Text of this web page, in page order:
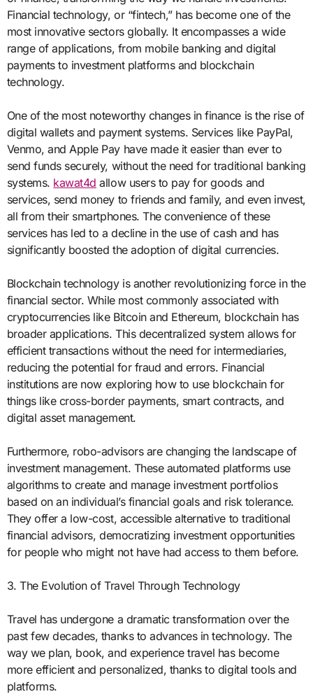
Financial technology, or “fintech,” has become one of the
most innovative sectors globally. It encompasses a wide
range of applications, from mobile banking and digital
payments to investment platforms and blockchain
technology.
One of the most noteworthy changes in finance is the rise of
digital wallets and payment systems. Services like PayPal,
Venmo, and Apple Pay have made it easier than ever to
send funds securely, without the need for traditional banking
systems. kawat4d allow users to pay for goods and
services, send money to friends and family, and even invest,
all from their smartphones. The convenience of these
services has led to a decline in the use of cash and has
significantly boosted the adoption of digital currencies.
Blockchain technology is another revolutionizing force in the
financial sector. While most commonly associated with
cryptocurrencies like Bitcoin and Ethereum, blockchain has
broader applications. This decentralized system allows for
efficient transactions without the need for intermediaries,
reducing the potential for fraud and errors. Financial
institutions are now exploring how to use blockchain for
things like cross-border payments, smart contracts, and
digital asset management.
Furthermore, robo-advisors are changing the landscape of
investment management. These automated platforms use
algorithms to create and manage investment portfolios
based on an individual’s financial goals and risk tolerance.
They offer a low-cost, accessible alternative to traditional
financial advisors, democratizing investment opportunities
for people who might not have had access to them before.
3. The Evolution of Travel Through Technology
Travel has undergone a dramatic transformation over the
past few decades, thanks to advances in technology. The
way we plan, book, and experience travel has become
more efficient and personalized, thanks to digital tools and
platforms.